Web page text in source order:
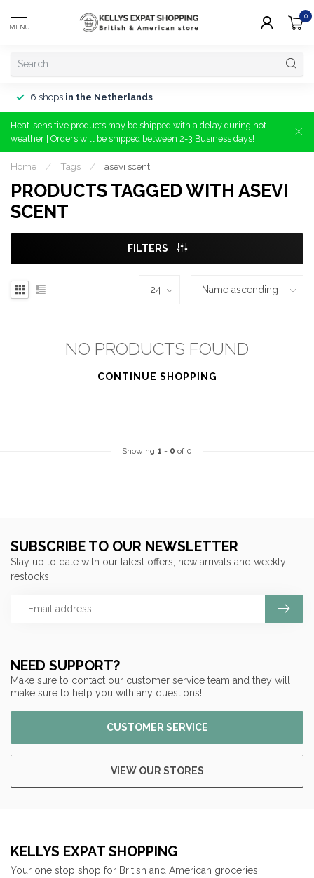
MENU
0
6 shops in the Netherlands
Heat-sensitive products may be shipped with a delay during hot
weather | Orders will be shipped between 2-3 Business days!
Home / Tags / asevi scent
PRODUCTS TAGGED WITH ASEVI
SCENT
FILTERS
NO PRODUCTS FOUND
CONTINUE SHOPPING
Showing 1 - 0 of 0
NEED SUPPORT?
Make sure to contact our customer service team and they will
make sure to help you with any questions!
CUSTOMER SERVICE
VIEW OUR STORES
SUBSCRIBE TO OUR NEWSLETTER
Stay up to date with our latest offers, new arrivals and weekly
restocks!
KELLYS EXPAT SHOPPING
Your one stop shop for British and American groceries!